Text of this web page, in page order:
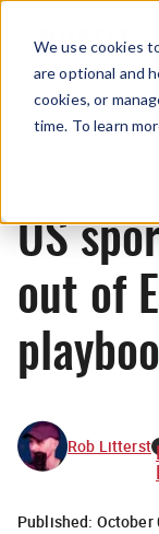
We use cookies
are optional and
cookies, or
time. To learn
US
out of
Rob Litterst
Published: October